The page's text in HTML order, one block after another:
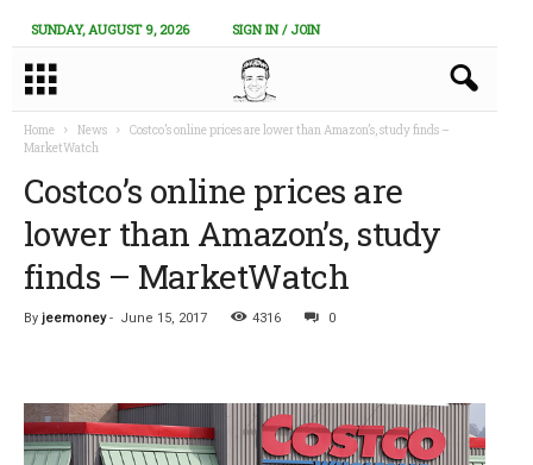
SUNDAY, AUGUST 9, 2026 SIGN IN / JOIN
Home News
Costco’s online prices are lower than Amazon’s, study finds –
MarketWatch
Costco’s online prices are
lower than Amazon’s, study
finds – MarketWatch
By jeemoney- June 15, 2017 4316 0